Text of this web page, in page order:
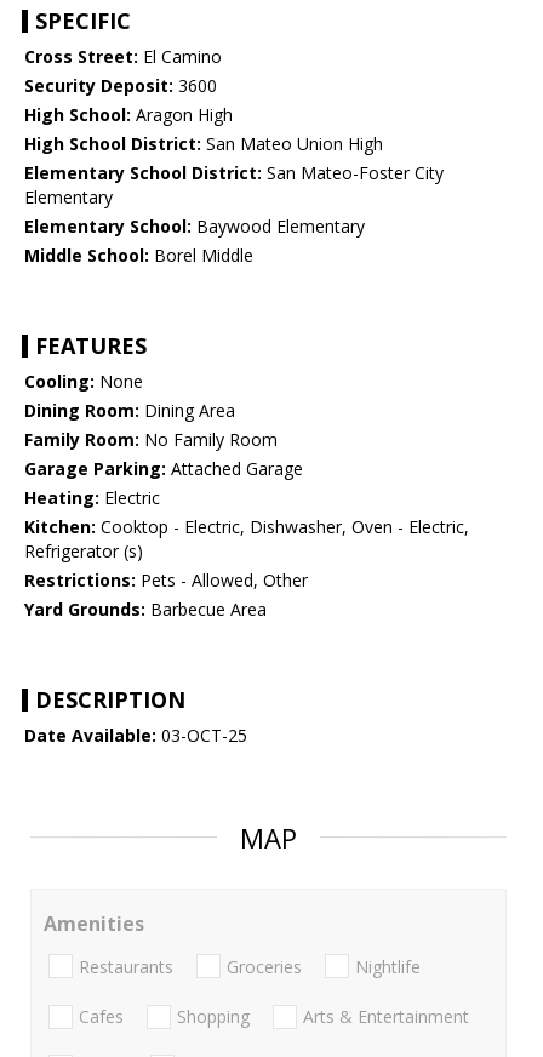
SPECIFIC
Cross Street: El Camino
Security Deposit: 3600
High School: Aragon High
High School District: San Mateo Union High
Elementary School District: San Mateo-Foster City
Elementary
Elementary School: Baywood Elementary
Middle School: Borel Middle
FEATURES
Cooling: None
Dining Room: Dining Area
Family Room: No Family Room
Garage Parking: Attached Garage
Heating: Electric
Kitchen: Cooktop - Electric, Dishwasher, Oven - Electric,
Refrigerator (s)
Restrictions: Pets - Allowed, Other
Yard Grounds: Barbecue Area
DESCRIPTION
Date Available: 03-OCT-25
MAP
Amenities
Restaurants Groceries Nightlife
Cafes Shopping Arts & Entertainment